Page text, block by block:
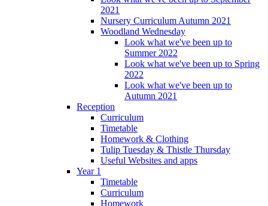
2021
Nursery Curriculum Autumn 2021
Woodland Wednesday
Look what we've been up to
Summer 2022
Look what we've been up to Spring
2022
Look what we've been up to
Autumn 2021
Reception
Curriculum
Timetable
Homework & Clothing
Tulip Tuesday & Thistle Thursday
Useful Websites and apps
Year 1
Timetable
Curriculum
Homework